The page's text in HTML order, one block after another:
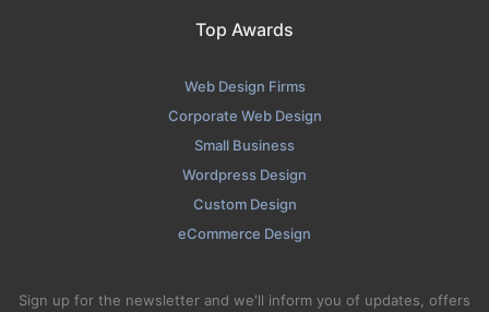
Top Awards
Web Design Firms
Corporate Web Design
Small Business
Wordpress Design
Custom Design
eCommerce Design
Sign up for the newsletter and we'll inform you of updates, offers